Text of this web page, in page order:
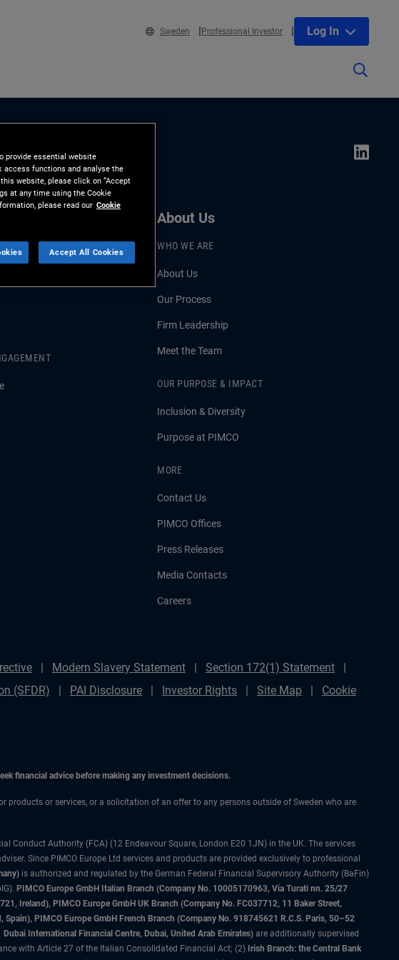
Sweden Professional Investor Log In
About Us
WHO WE ARE
About Us
Our Process
Firm Leadership
Meet the Team
OUR PURPOSE & IMPACT
Inclusion & Diversity
Purpose at PIMCO
MORE
Contact Us
PIMCO Offices
Press Releases
Media Contacts
Careers
Modern Slavery Statement
Section 172(1) Statement
(SFDR) PAI Disclosure Investor Rights Site Map
Cookie
financial advice before making any investment decisions.
or services, or a solicitation of an offer to any persons outside of Sweden who are
Conduct Authority (FCA) (12 Endeavour Square, London E20 1JN) in the UK. The services
Since PIMCO Europe Ltd services and products are provided exclusively to professional
is authorized and regulated by the German Federal Financial Supervisory Authority (BaFin)
PIMCO Europe GmbH Italian Branch (Company No. 10005170963, Via Turati nn. 25/27
Ireland), PIMCO Europe GmbH UK Branch (Company No. FC037712, 11 Baker Street,
PIMCO Europe GmbH French Branch (Company No. 918745621 R.C.S. Paris, 50–52
International Financial Centre, Dubai, United Arab Emirates) are additionally supervised
with Article 27 of the Italian Consolidated Financial Act; (2) Irish Branch: the Central Bank
provide essential website
functions and analyse the
website, please click on “Accept
at any time using the Cookie
please read our Cookie
Accept All Cookies